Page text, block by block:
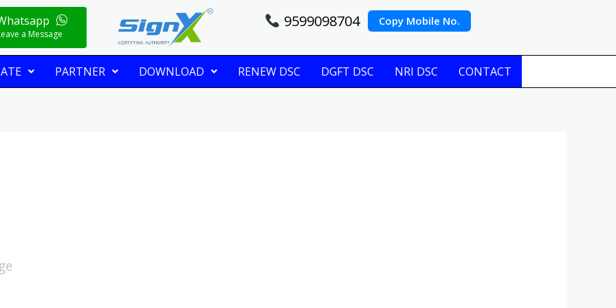
a Message
9599098704 Copy Mobile No.
PARTNER DOWNLOAD RENEW DSC DGFT DSC NRI DSC CONTACT